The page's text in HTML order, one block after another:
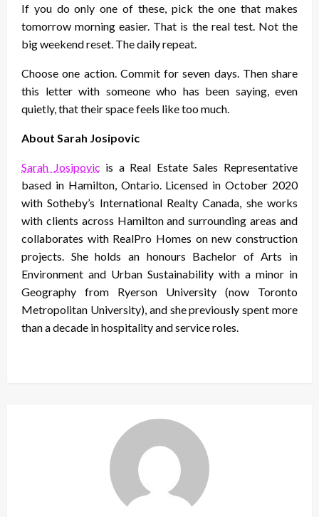
If you do only one of these, pick the one that makes
tomorrow morning easier. That is the real test. Not the
big weekend reset. The daily repeat.
Choose one action. Commit for seven days. Then share
this letter with someone who has been saying, even
quietly, that their space feels like too much.
About Sarah Josipovic
Sarah Josipovic is a Real Estate Sales Representative
based in Hamilton, Ontario. Licensed in October 2020
with Sotheby’s International Realty Canada, she works
with clients across Hamilton and surrounding areas and
collaborates with RealPro Homes on new construction
projects. She holds an honours Bachelor of Arts in
Environment and Urban Sustainability with a minor in
Geography from Ryerson University (now Toronto
Metropolitan University), and she previously spent more
than a decade in hospitality and service roles.